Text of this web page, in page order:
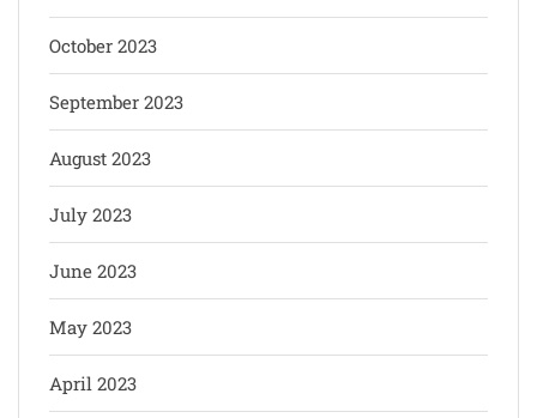
October 2023
September 2023
August 2023
July 2023
June 2023
May 2023
April 2023